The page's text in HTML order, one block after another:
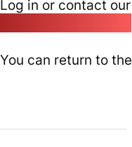
Log in or contact
You can return to the